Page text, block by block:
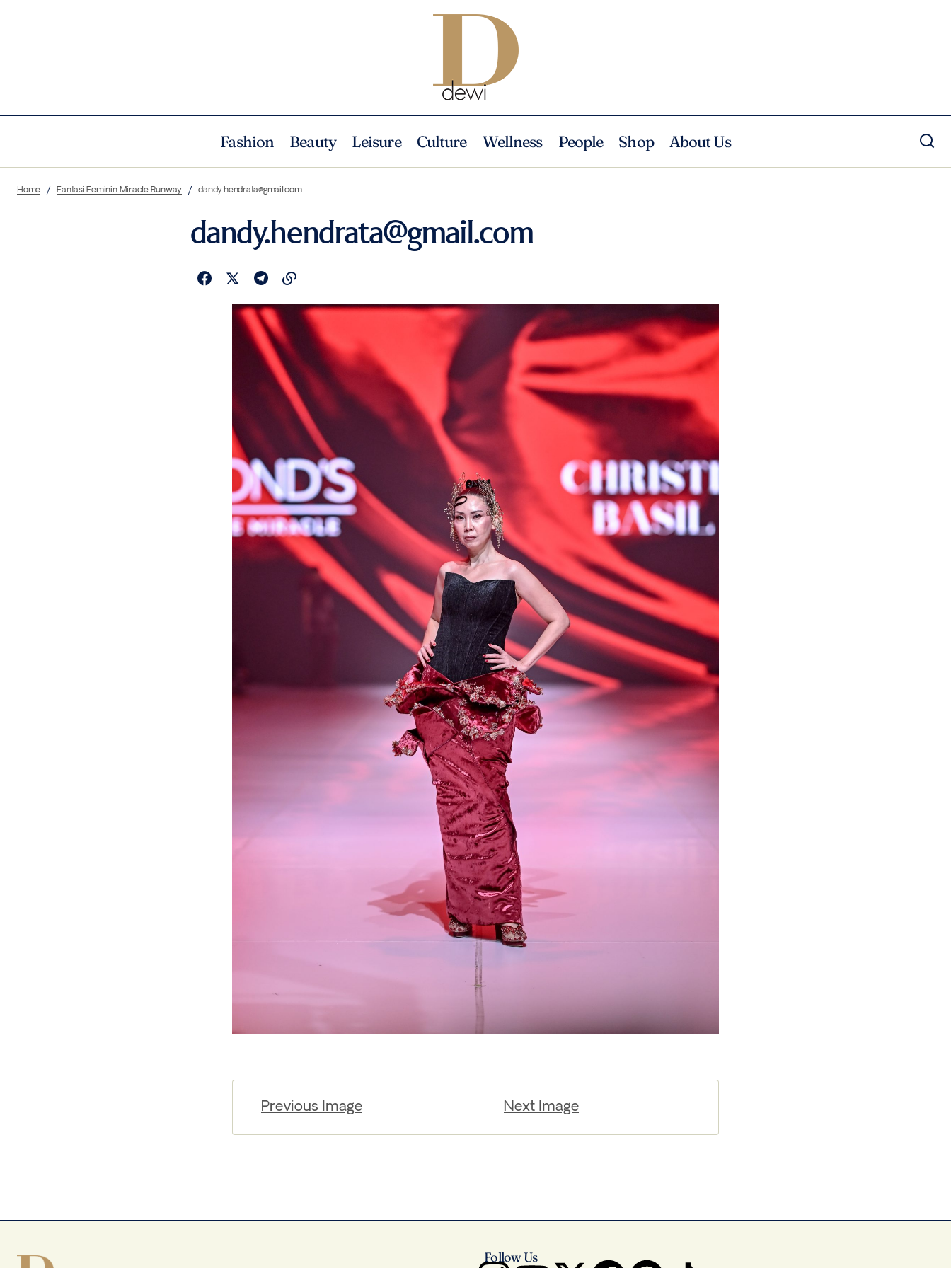
Fashion Beauty Leisure Culture Wellness People Shop About Us
Home Fantasi Feminin Miracle Runway dandy.hendrata@gmail.com
dandy.hendrata@gmail.com
Previous Image Next Image
Follow Us